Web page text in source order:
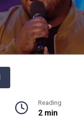
Reading
2 min